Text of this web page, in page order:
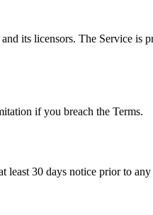
its licensors. The Service is
if you breach the Terms.
least 30 days notice prior to